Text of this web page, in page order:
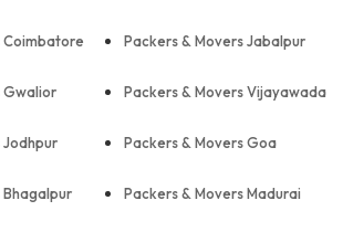
Coimbatore Packers & Movers Jabalpur
Gwalior Packers & Movers Vijayawada
Jodhpur Packers & Movers Goa
Bhagalpur Packers & Movers Madurai